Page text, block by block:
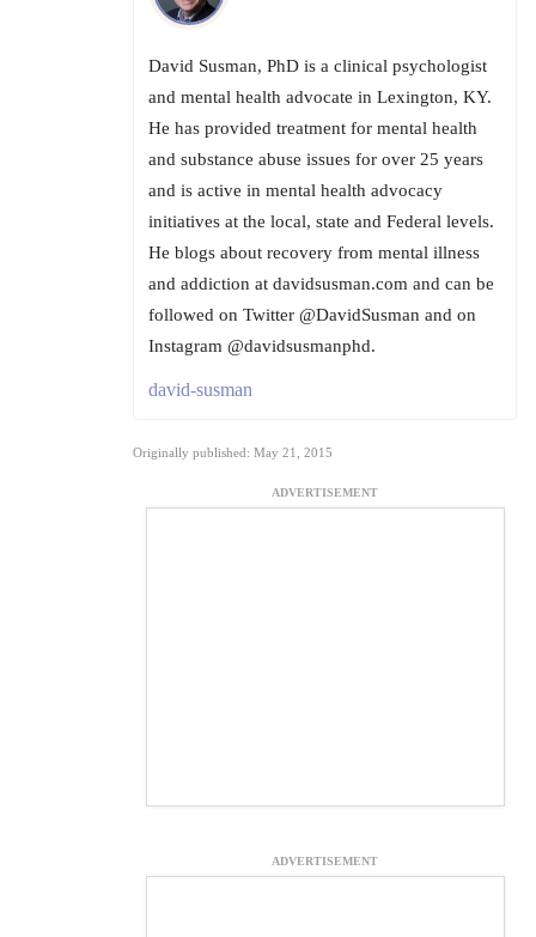
David Susman, PhD is a clinical psychologist
and mental health advocate in Lexington, KY.
He has provided treatment for mental health
and substance abuse issues for over 25 years
and is active in mental health advocacy
initiatives at the local, state and Federal levels.
He blogs about recovery from mental illness
and addiction at davidsusman.com and can be
followed on Twitter @DavidSusman and on
Instagram @davidsusmanphd.
david-susman
Originally published: May 21, 2015
ADVERTISEMENT
ADVERTISEMENT